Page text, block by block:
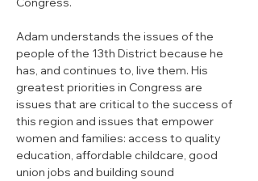
Adam understands the issues of the
people of the 13th District because he
has, and continues to, live them. His
greatest priorities in Congress are
issues that are critical to the success of
this region and issues that empower
women and families: access to quality
education, affordable childcare, good
union jobs and building sound